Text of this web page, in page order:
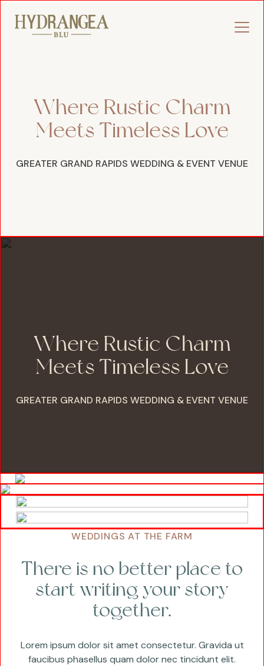
Where Rustic Charm
Meets Timeless Love
GREATER GRAND RAPIDS WEDDING & EVENT VENUE
Where Rustic Charm
Meets Timeless Love
GREATER GRAND RAPIDS WEDDING & EVENT VENUE
WEDDINGS AT THE FARM
There is no better place to
start writing your story
together.
Lorem ipsum dolor sit amet consectetur. Gravida ut
faucibus phasellus quam dolor nec tincidunt elit.